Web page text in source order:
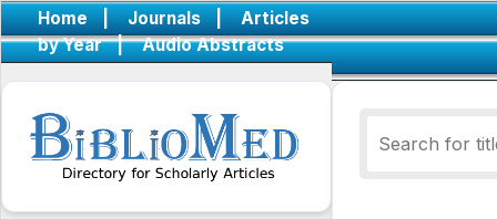
Home | Journals |
Articles
by Year
| Audio Abstracts